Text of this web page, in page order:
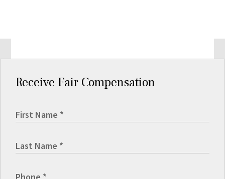
Receive Fair Compensation